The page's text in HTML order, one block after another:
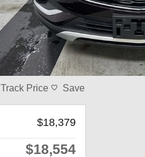
Track Price Save
$18,379
$18,554